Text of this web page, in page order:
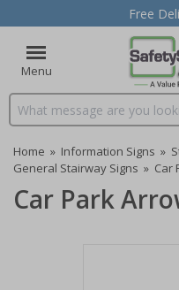
Free
Menu
Search input box
Home » Information Signs »
General Stairway Signs » Car
Car Park